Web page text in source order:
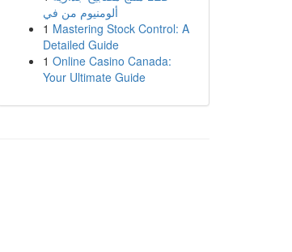
ألومنيوم من في
1 Mastering Stock Control: A
Detailed Guide
1 Online Casino Canada:
Your Ultimate Guide